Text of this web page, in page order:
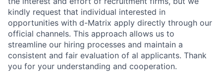
kindly request that individual interested in
opportunities with d-Matrix apply directly through our
official channels. This approach allows us to
streamline our hiring processes and maintain a
consistent and fair evaluation of al applicants. Thank
you for your understanding and cooperation.